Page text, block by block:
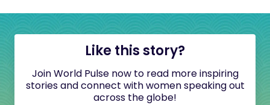
Like this story?
Join World Pulse now to read more inspiring
stories and connect with women speaking out
across the globe!